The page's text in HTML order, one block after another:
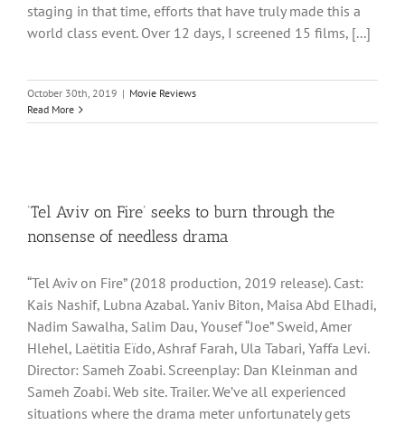
staging in that time, efforts that have truly made this a
world class event. Over 12 days, I screened 15 films, [...]
October 30th, 2019 | Movie Reviews
Read More
‘Tel Aviv on Fire’ seeks to burn through the
nonsense of needless drama
“Tel Aviv on Fire” (2018 production, 2019 release). Cast:
Kais Nashif, Lubna Azabal. Yaniv Biton, Maisa Abd Elhadi,
Nadim Sawalha, Salim Dau, Yousef “Joe” Sweid, Amer
Hlehel, Laëtitia Eïdo, Ashraf Farah, Ula Tabari, Yaffa Levi.
Director: Sameh Zoabi. Screenplay: Dan Kleinman and
Sameh Zoabi. Web site. Trailer. We’ve all experienced
situations where the drama meter unfortunately gets